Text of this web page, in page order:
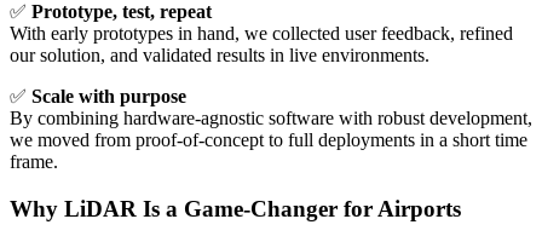
✅ Prototype, test, repeat
With early prototypes in hand, we collected user feedback, refined
our solution, and validated results in live environments.
✅ Scale with purpose
By combining hardware-agnostic software with robust development,
we moved from proof-of-concept to full deployments in a short time
frame.
Why LiDAR Is a Game-Changer for Airports